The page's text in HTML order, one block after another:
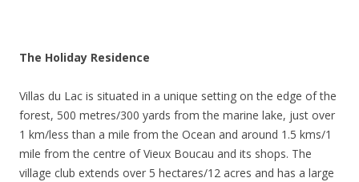
The Holiday Residence
Villas du Lac is situated in a unique setting on the edge of the
forest, 500 metres/300 yards from the marine lake, just over
1 km/less than a mile from the Ocean and around 1.5 kms/1
mile from the centre of Vieux Boucau and its shops. The
village club extends over 5 hectares/12 acres and has a large